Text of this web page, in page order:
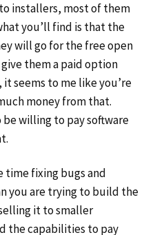
installers, most of them
you’ll find is that the
will go for the free open
them a paid option
seems to me like you’re
money from that.
be willing to pay software
time fixing bugs and
you are trying to build the
it to smaller
the capabilities to pay